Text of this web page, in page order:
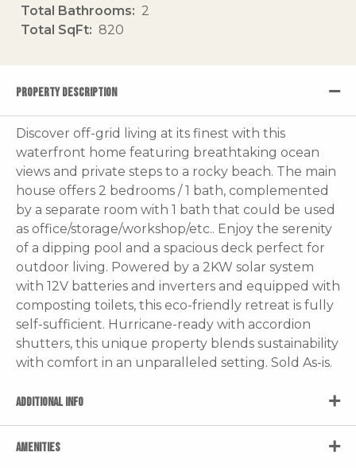
Total Bathrooms
2
Total SqFt
820
PROPERTY DESCRIPTION
Discover off-grid living at its finest with this
waterfront home featuring breathtaking ocean
views and private steps to a rocky beach. The main
house offers 2 bedrooms / 1 bath, complemented
by a separate room with 1 bath that could be used
as office/storage/workshop/etc.. Enjoy the serenity
of a dipping pool and a spacious deck perfect for
outdoor living. Powered by a 2KW solar system
with 12V batteries and inverters and equipped with
composting toilets, this eco-friendly retreat is fully
self-sufficient. Hurricane-ready with accordion
shutters, this unique property blends sustainability
with comfort in an unparalleled setting. Sold As-is.
ADDITIONAL INFO
AMENITIES